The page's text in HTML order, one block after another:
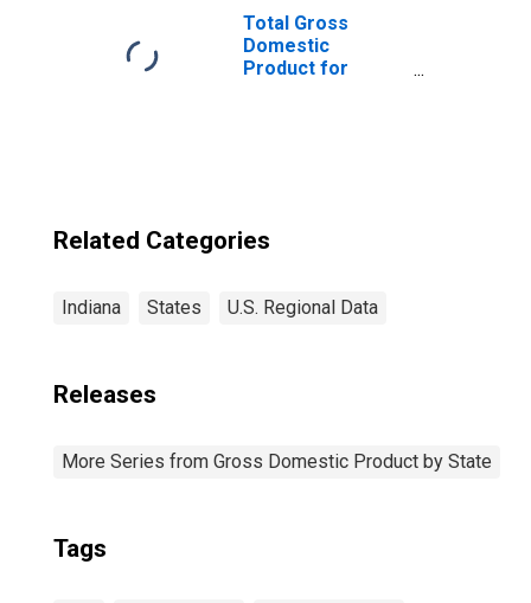
Total Gross
Domestic
Product for
Related Categories
Indiana States U.S. Regional Data
Releases
More Series from Gross Domestic Product by State
Tags